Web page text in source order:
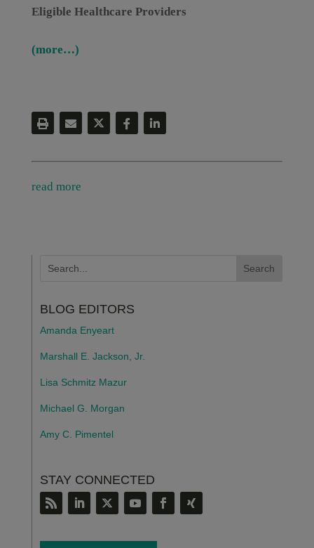
Eligible Healthcare Providers
(more…)
read more
BLOG EDITORS
Amanda Enyeart
Marshall E. Jackson, Jr.
Lisa Schmitz Mazur
Michael G. Morgan
Amy C. Pimentel
STAY CONNECTED